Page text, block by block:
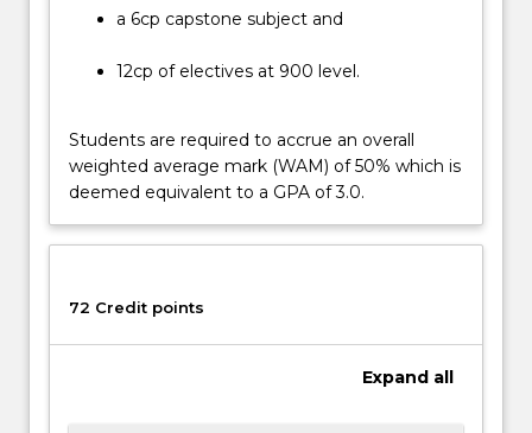
more
content
click
the
Read
button
a 6cp capstone subject and
12cp of electives at 900 level.
Students are required to accrue an overall
weighted average mark (WAM) of 50% which is
deemed equivalent to a GPA of 3.0.
72 Credit points
Expand all